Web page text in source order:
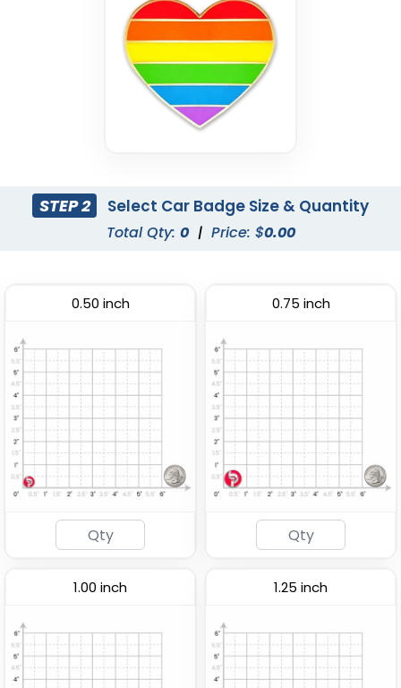
STEP 2 Select Car Badge Size & Quantity
Total Qty: 0 | Price: $0.00
0.50 inch 0.75 inch
1.00 inch 1.25 inch